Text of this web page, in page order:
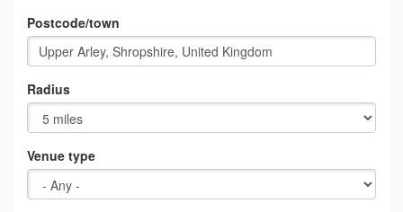
Postcode/town
Radius
Venue type